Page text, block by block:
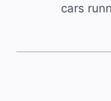
cars